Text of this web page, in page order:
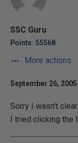
SSC Guru
Points: 55568
More actions
September 26,
Sorry I wasn't
I tried clicking